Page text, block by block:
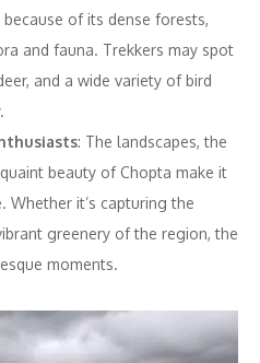
because of its dense forests,
and fauna. Trekkers may spot
and a wide variety of bird
: The landscapes, the
beauty of Chopta make it
Whether it’s capturing the
greenery of the region, the
moments.